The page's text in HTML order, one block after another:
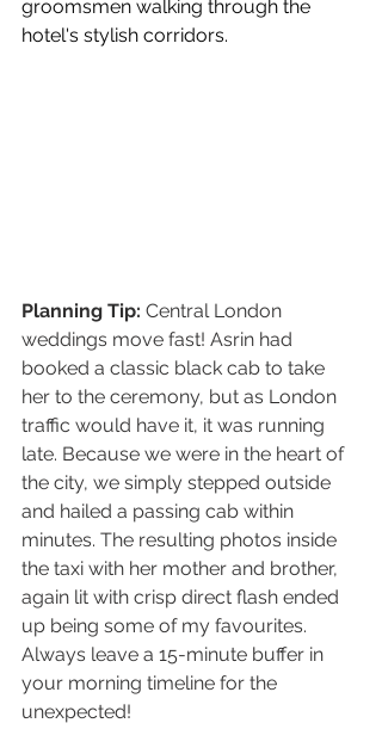
groomsmen walking through the
hotel's stylish corridors.
Planning Tip: Central London
weddings move fast! Asrin had
booked a classic black cab to take
her to the ceremony, but as London
traffic would have it, it was running
late. Because we were in the heart of
the city, we simply stepped outside
and hailed a passing cab within
minutes. The resulting photos inside
the taxi with her mother and brother,
again lit with crisp direct flash ended
up being some of my favourites.
Always leave a 15-minute buffer in
your morning timeline for the
unexpected!